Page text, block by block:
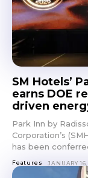
SM Hotels’
earns DOE
driven
Park Inn by
Corporation’s
has been
Features JANUARY